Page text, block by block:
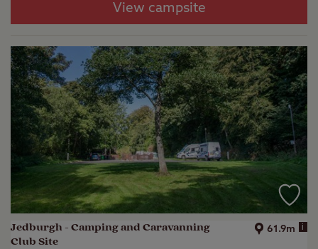
View campsite
Jedburgh - Camping and Caravanning
Club Site
61.9m i